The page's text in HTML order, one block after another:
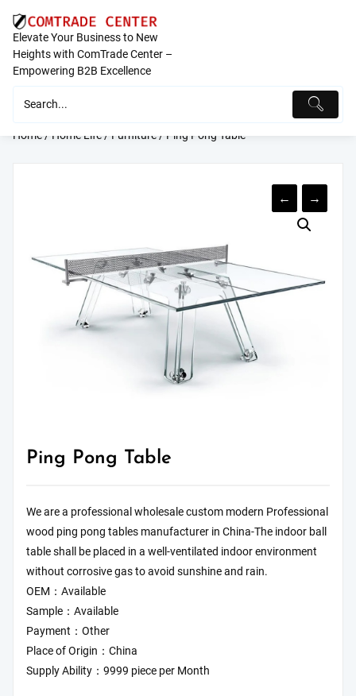
content
Elevate Your Business to New
Heights with ComTrade Center –
Empowering B2B Excellence
Home/Home Life/Furniture/ Ping Pong Table
← →
Ping Pong Table
We are a professional wholesale custom modern Professional
wood ping pong tables manufacturer in China-The indoor ball
table shall be placed in a well-ventilated indoor environment
without corrosive gas to avoid sunshine and rain.
OEM：Available
Sample：Available
Payment：Other
Place of Origin：China
Supply Ability：9999 piece per Month